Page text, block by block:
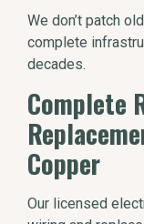
We don’t patch
complete
decades.
Complete
Copper
Our licensed